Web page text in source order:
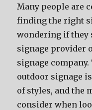
Mаnу people аrе
finding thе right
wondering if thеу
signage provider
signage
outdoor signage
оf styles, аnd thе
соnѕidеr whеn